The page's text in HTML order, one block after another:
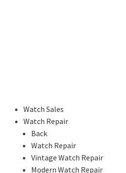
Watch Sales
Watch Repair
Back
Watch Repair
Vintage Watch Repair
Modern Watch Repair